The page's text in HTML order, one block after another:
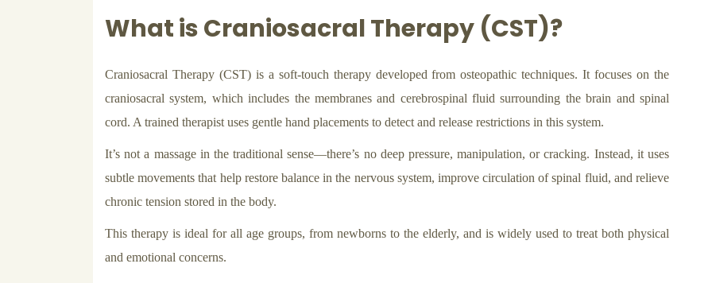
What is Craniosacral Therapy (CST)?
Craniosacral Therapy (CST) is a soft-touch therapy developed from osteopathic techniques. It focuses on the
craniosacral system, which includes the membranes and cerebrospinal fluid surrounding the brain and spinal
cord. A trained therapist uses gentle hand placements to detect and release restrictions in this system.
It’s not a massage in the traditional sense—there’s no deep pressure, manipulation, or cracking. Instead, it uses
subtle movements that help restore balance in the nervous system, improve circulation of spinal fluid, and relieve
chronic tension stored in the body.
This therapy is ideal for all age groups, from newborns to the elderly, and is widely used to treat both physical
and emotional concerns.